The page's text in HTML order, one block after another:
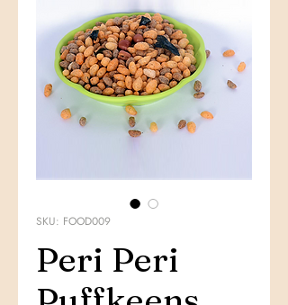
SKU: FOOD009
Peri Peri